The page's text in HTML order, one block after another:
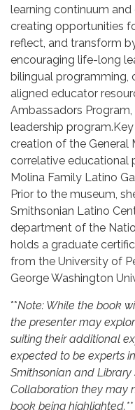
learning continuum
creating opportunities
reflect, and transform
encouraging life-long
bilingual programming,
aligned educator
Ambassadors
leadership
creation of the General
correlative educational
Molina Family Latino
Prior to the museum,
Smithsonian Latino
department of the
holds a graduate
from the University of
George Washington
**Note: While the book
the presenter may
suiting their additional
expected to be experts
Smithsonian and
Collaboration they may
book being highlighted.**